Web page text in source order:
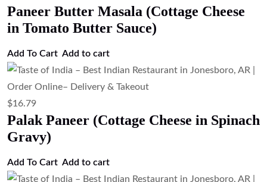
Paneer Butter Masala (Cottage Cheese
in Tomato Butter Sauce)
Add To Cart Add to cart
$16.79
Palak Paneer (Cottage Cheese in Spinach
Gravy)
Add To Cart Add to cart